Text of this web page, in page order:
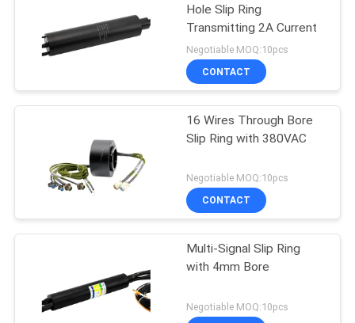
CONTROL
US
REQUEST
A QUOTE
SITEMAP
PRIVACY
POLICY
Signal Slip Rings
Fiber Optic Rotary
Joint
Hole Slip Ring
Transmitting 2A Current
Negotiable MOQ:10pcs
CONTACT
16 Wires Through Bore
Slip Ring with 380VAC
Negotiable MOQ:10pcs
CONTACT
Multi-Signal Slip Ring
with 4mm Bore
Negotiable MOQ:10pcs